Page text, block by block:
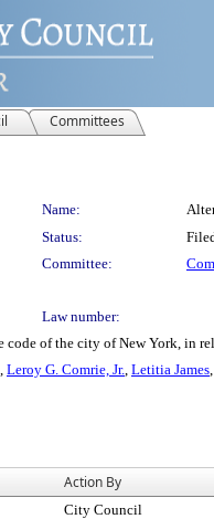
Committees
Name:
Status:
Committee:
Law number:
of the city of New York, in
, Leroy G. Comrie, Jr., Letitia James,
Action By
City Council